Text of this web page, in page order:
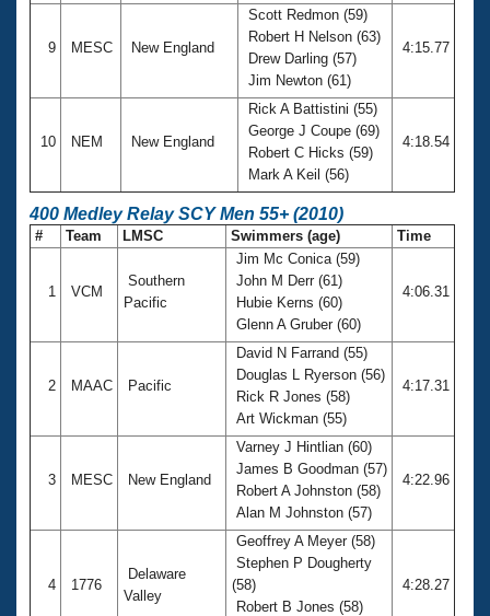
9 MESC New England
Scott Redmon (59)
Robert H Nelson (63)
Drew Darling (57)
Jim Newton (61)
4:15.77
10 NEM New England
Rick A Battistini (55)
George J Coupe (69)
Robert C Hicks (59)
Mark A Keil (56)
4:18.54
400 Medley Relay SCY Men 55+ (2010)
# Team LMSC Swimmers (age) Time
1 VCM
Southern
Pacific
Jim Mc Conica (59)
John M Derr (61)
Hubie Kerns (60)
Glenn A Gruber (60)
4:06.31
2 MAAC Pacific
David N Farrand (55)
Douglas L Ryerson (56)
Rick R Jones (58)
Art Wickman (55)
4:17.31
3 MESC New England
Varney J Hintlian (60)
James B Goodman (57)
Robert A Johnston (58)
Alan M Johnston (57)
4:22.96
4 1776
Delaware
Valley
Geoffrey A Meyer (58)
Stephen P Dougherty
(58)
Robert B Jones (58)
4:28.27